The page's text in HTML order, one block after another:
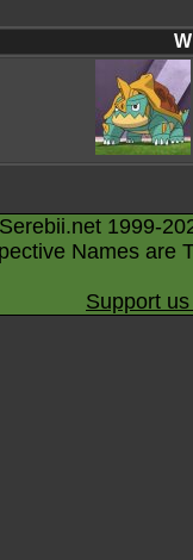
1999-
Names are
Support